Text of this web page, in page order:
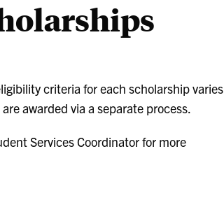
criteria for each scholarship varies.
awarded via a separate process.
Services Coordinator for more